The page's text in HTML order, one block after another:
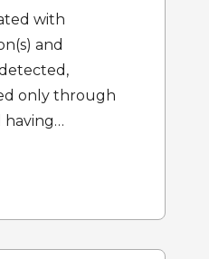
with
and
only through
having…